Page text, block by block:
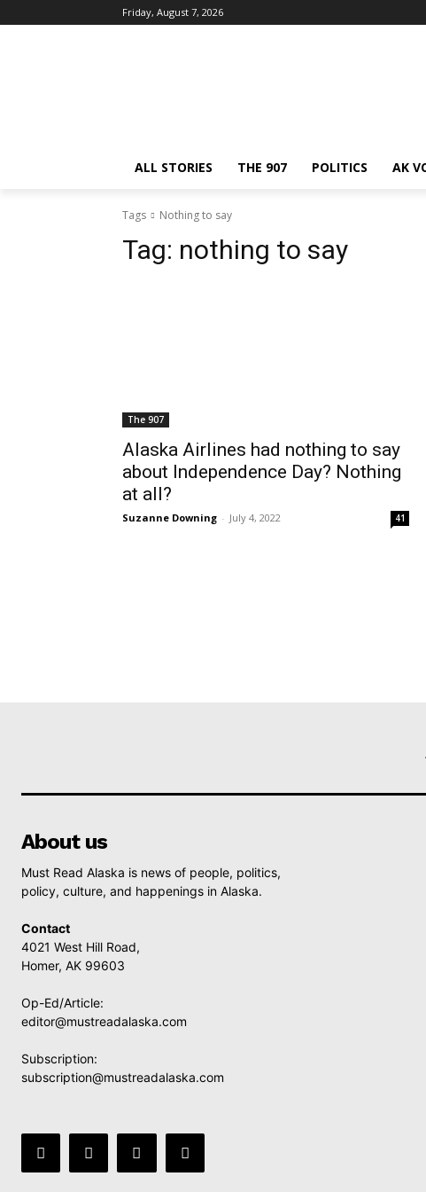
Friday, August 7, 2026
ALL STORIES THE 907 POLITICS AK
Tags Nothing to say
Tag: nothing to say
The 907
Alaska Airlines had nothing to say
about Independence Day? Nothing
at all?
Suzanne Downing - July 4, 2022 41
About us
Must Read Alaska is news of people, politics,
policy, culture, and happenings in Alaska.
Contact
4021 West Hill Road,
Homer, AK 99603
Op-Ed/Article:
editor@mustreadalaska.com
Subscription:
subscription@mustreadalaska.com